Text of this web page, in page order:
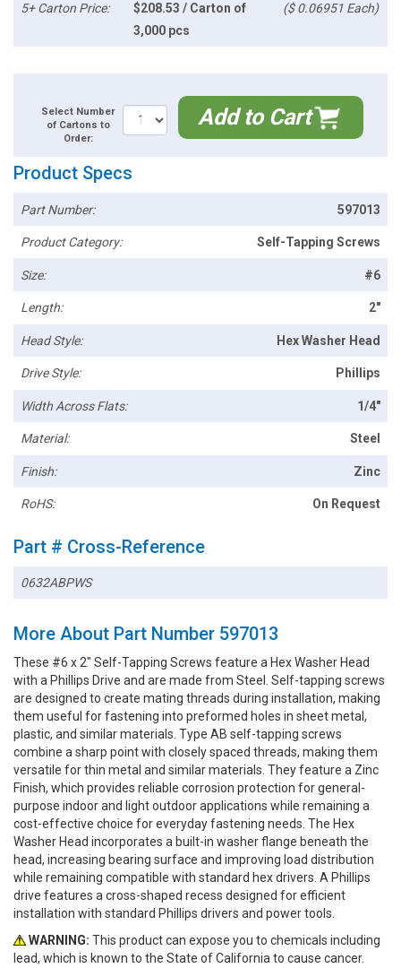
5+ Carton Price:
$208.53 / Carton of
3,000 pcs
($ 0.06951 Each)
Select Number
of Cartons to
Order:
Add to Cart
Product Specs
Part Number: 597013
Product Category: Self-Tapping Screws
Size: #6
Length: 2"
Head Style: Hex Washer Head
Drive Style: Phillips
Width Across Flats: 1/4"
Material: Steel
Finish: Zinc
RoHS: On Request
Part # Cross-Reference
0632ABPWS
More About Part Number 597013
These #6 x 2" Self-Tapping Screws feature a Hex Washer Head
with a Phillips Drive and are made from Steel. Self-tapping screws
are designed to create mating threads during installation, making
them useful for fastening into preformed holes in sheet metal,
plastic, and similar materials. Type AB self-tapping screws
combine a sharp point with closely spaced threads, making them
versatile for thin metal and similar materials. They feature a Zinc
Finish, which provides reliable corrosion protection for general-
purpose indoor and light outdoor applications while remaining a
cost-effective choice for everyday fastening needs. The Hex
Washer Head incorporates a built-in washer flange beneath the
head, increasing bearing surface and improving load distribution
while remaining compatible with standard hex drivers. A Phillips
drive features a cross-shaped recess designed for efficient
installation with standard Phillips drivers and power tools.
WARNING: This product can expose you to chemicals including
lead, which is known to the State of California to cause cancer.